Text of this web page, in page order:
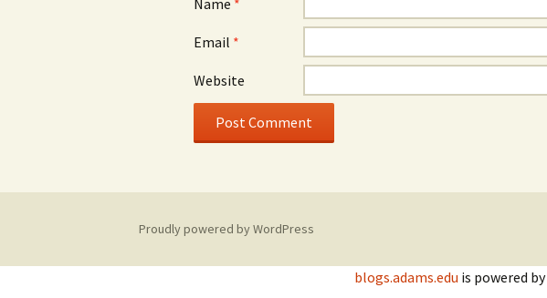
Name *
Email *
Website
Proudly powered by WordPress
blogs.adams.edu is powered by